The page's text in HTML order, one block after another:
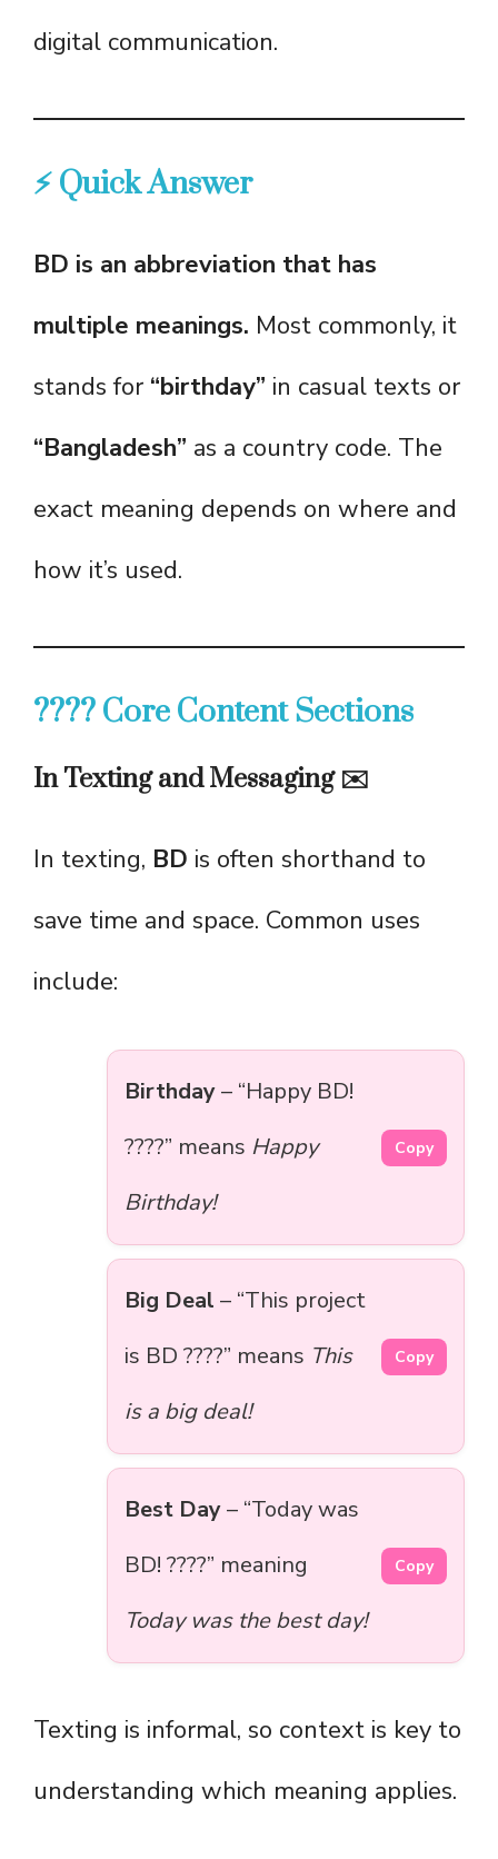
digital communication.
⚡ Quick Answer
BD is an abbreviation that has
multiple meanings. Most commonly, it
stands for “birthday” in casual texts or
“Bangladesh” as a country code. The
exact meaning depends on where and
how it’s used.
???? Core Content Sections
In Texting and Messaging ✉️
In texting, BD is often shorthand to
save time and space. Common uses
include:
Birthday– “Happy BD!
????” means Happy
Birthday!
Copy
Big Deal – “This project
is BD ????” means This
is a big deal!
Copy
Best Day– “Today was
BD! ????” meaning
Today was the best day!
Copy
Texting is informal, so context is key to
understanding which meaning applies.